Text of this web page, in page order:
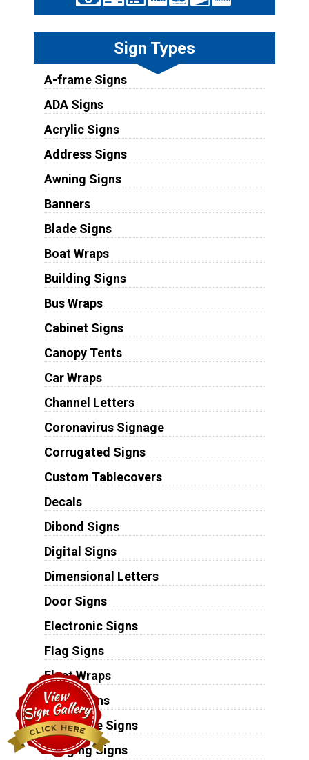
Sign Types
A-frame Signs
ADA Signs
Acrylic Signs
Address Signs
Awning Signs
Banners
Blade Signs
Boat Wraps
Building Signs
Bus Wraps
Cabinet Signs
Canopy Tents
Car Wraps
Channel Letters
Coronavirus Signage
Corrugated Signs
Custom Tablecovers
Decals
Dibond Signs
Digital Signs
Dimensional Letters
Door Signs
Electronic Signs
Flag Signs
Fleet Wraps
Floor Signs
Foamcore Signs
Hanging Signs